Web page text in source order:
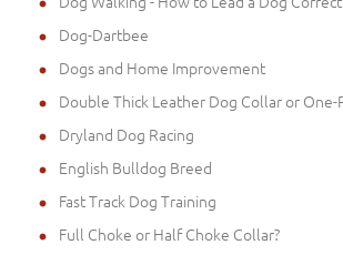
Dog-Dartbee
Dogs and Home Improvement
Double Thick Leather Dog Collar or One-
Dryland Dog Racing
English Bulldog Breed
Fast Track Dog Training
Full Choke or Half Choke Collar?